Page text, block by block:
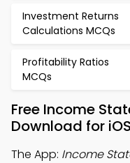
Investment Returns
Calculations MCQs
Profitability Ratios
MCQs
Free Income
Download for
The App: Income